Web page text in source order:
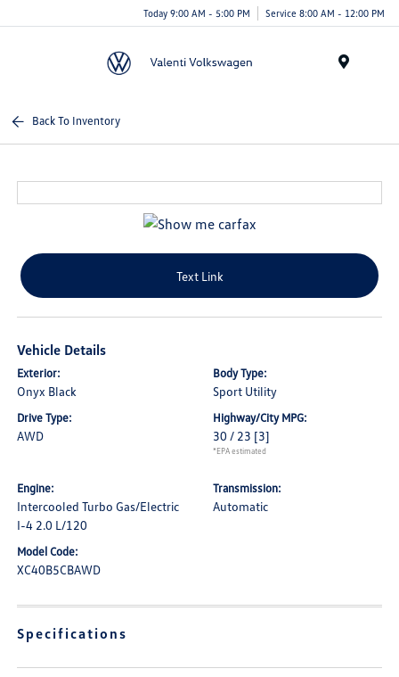
Today 9:00 AM - 5:00 PM Service 8:00 AM - 12:00 PM
Back To Inventory
Text Link
Vehicle Details
Exterior:
Onyx Black
Body Type:
Sport Utility
Drive Type:
AWD
Highway/City MPG:
30 / 23 [3]
*EPA estimated
Engine:
Intercooled Turbo Gas/Electric
I-4 2.0 L/120
Transmission:
Automatic
Model Code:
XC40B5CBAWD
Specifications